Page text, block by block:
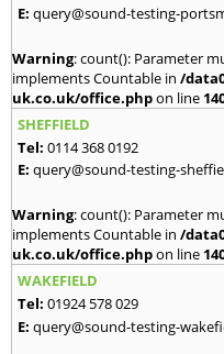
E: query@sound-testing-
Warning: count(): Parameter
implements Countable in /
uk.co.uk/office.phpon line
SHEFFIELD
Tel: 0114 368 0192
E: query@sound-testing-
Warning: count(): Parameter
implements Countable in /
uk.co.uk/office.phpon line
WAKEFIELD
Tel: 01924 578 029
E: query@sound-testing-